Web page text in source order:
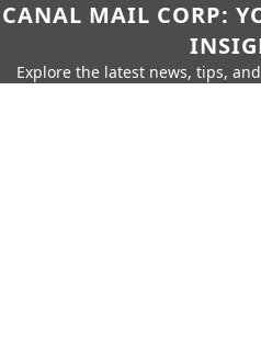
CANAL MAIL CORP:
Explore the latest news, tips,